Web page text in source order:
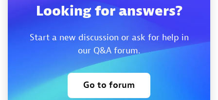
Looking for answers?
Start a new discussion or ask for help in
our Q&A forum.
Go to forum